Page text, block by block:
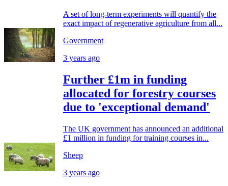
A set of long-term experiments will quantify the
exact impact of regenerative agriculture from all...
Government
3 years ago
Further £1m in funding
allocated for forestry courses
due to 'exceptional demand'
The UK government has announced an additional
£1 million in funding for training courses in...
Sheep
3 years ago